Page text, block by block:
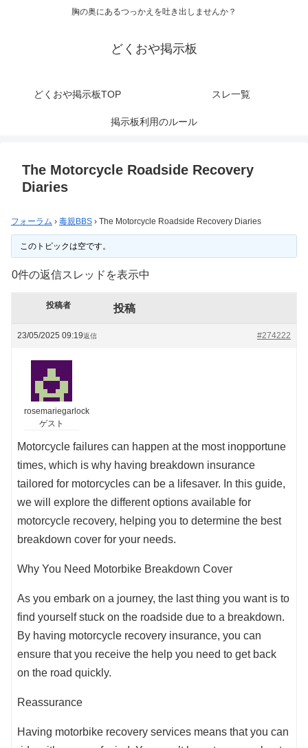
胸の奥にあるつっかえを吐き出しませんか？
どくおや掲示板
どくおや掲示板TOP スレ一覧
掲示板利用のルール
The Motorcycle Roadside Recovery
Diaries
フォーラム › 毒親BBS › The Motorcycle Roadside Recovery Diaries
このトピックは空です。
0件の返信スレッドを表示中
投稿者 投稿
23/05/2025 09:19 #274222
返信
rosemariegarlock
ゲスト
Motorcycle failures can happen at the most inopportune
times, which is why having breakdown insurance
tailored for motorcycles can be a lifesaver. In this guide,
we will explore the different options available for
motorcycle recovery, helping you to determine the best
breakdown cover for your needs.
Why You Need Motorbike Breakdown Cover
As you embark on a journey, the last thing you want is to
find yourself stuck on the roadside due to a breakdown.
By having motorcycle recovery insurance, you can
ensure that you receive the help you need to get back
on the road quickly.
Reassurance
Having motorbike recovery services means that you can